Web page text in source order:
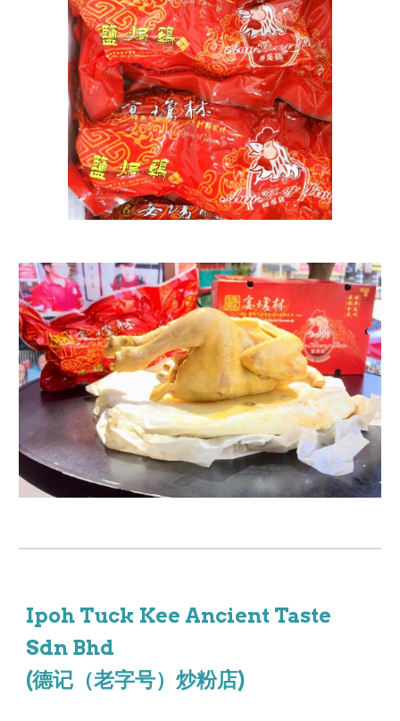
Ipoh Tuck Kee Ancient Taste
Sdn Bhd
(德记（老字号）炒粉店)